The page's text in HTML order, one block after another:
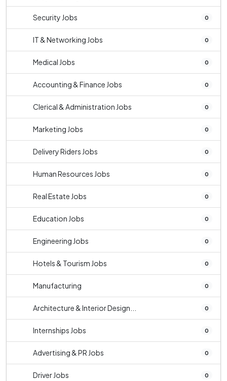
Security Jobs 0
IT & Networking Jobs 0
Medical Jobs 0
Accounting & Finance Jobs 0
Clerical & Administration Jobs 0
Marketing Jobs 0
Delivery Riders Jobs 0
Human Resources Jobs 0
Real Estate Jobs 0
Education Jobs 0
Engineering Jobs 0
Hotels & Tourism Jobs 0
Manufacturing 0
Architecture & Interior Design... 0
Internships Jobs 0
Advertising & PR Jobs 0
Driver Jobs 0